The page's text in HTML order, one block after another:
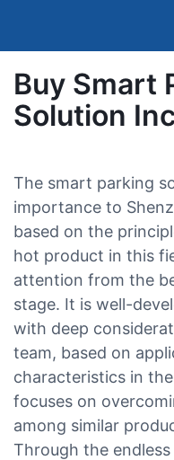
Buy Smart
Solution
The smart parking
importance to
based on the
hot product in this
attention from the
stage. It is well-
with deep
team, based on
characteristics in
focuses on
among similar
Through the